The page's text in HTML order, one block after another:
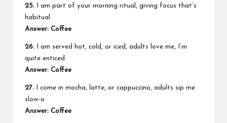
25. I am part of your morning ritual, giving focus that’s
habitual.
Answer: Coffee
26. I am served hot, cold, or iced, adults love me, I’m
quite enticed.
Answer: Coffee
27. I come in mocha, latte, or cappuccino, adults sip me
slow-o.
Answer: Coffee